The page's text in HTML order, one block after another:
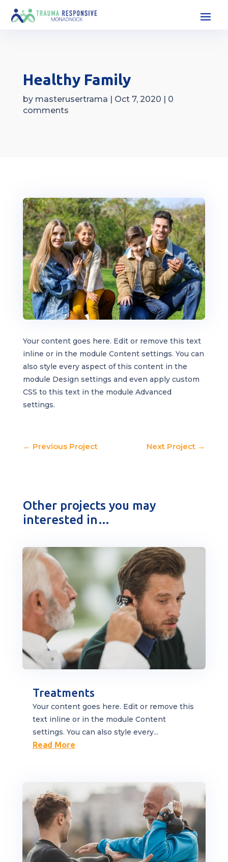
Healthy Family
by masterusertrama | Oct 7, 2020 | 0
comments
Your content goes here. Edit or remove this text
inline or in the module Content settings. You can
also style every aspect of this content in the
module Design settings and even apply custom
CSS to this text in the module Advanced
settings.
← Previous Project Next Project →
Other projects you may
interested in…
Treatments
Your content goes here. Edit or remove this
text inline or in the module Content
settings. You can also style every...
Read More